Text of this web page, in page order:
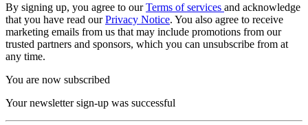
By signing up, you agree to ourTerms of services and acknowledge
that you have read ourPrivacy Notice. You also agree to receive
marketing emails from us that may include promotions from our
trusted partners and sponsors, which you can unsubscribe from at
any time.
You are now subscribed
Your newsletter sign-up was successful